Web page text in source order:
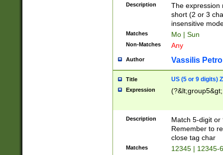
Description
The expression
short (2 or 3
insensitive
Matches Mo | Sun
Non-Matches Any
Author Vassilis
Title US (5 or 9 digits)
Expression
Description
Match 5-digit or
Remember to
close tag char
Matches 12345 | 12345-